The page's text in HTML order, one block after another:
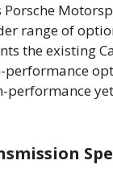
range of
the existing